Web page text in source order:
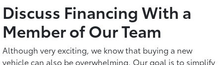
Discuss Financing With a
Member of Our Team
Although very exciting, we know that buying a new
vehicle can also be overwhelming. Our goal is to simplify